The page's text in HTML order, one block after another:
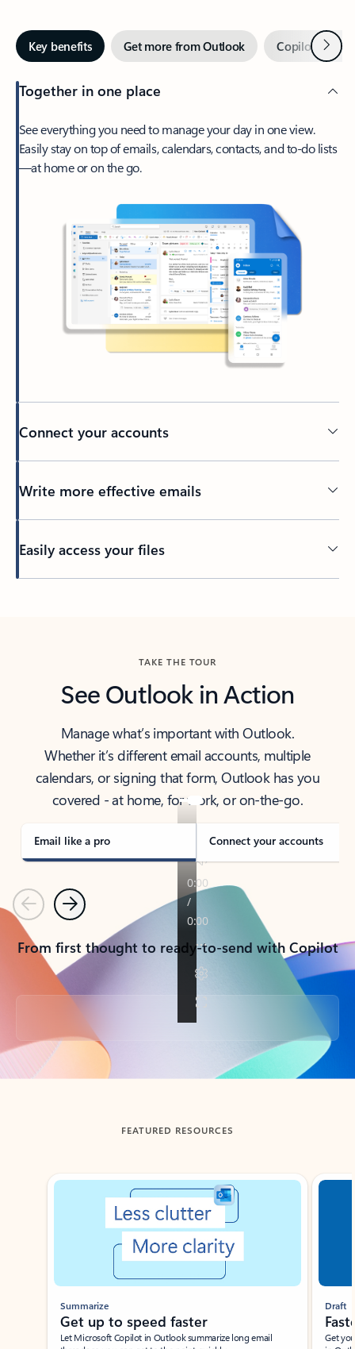
Key benefits Get more from Outlook Copilot inNext
Together in one place
See everything you need to manage your day in one view.
Easily stay on top of emails, calendars, contacts, and to-do lists
—at home or on the go.
Connect your accounts
Write more effective emails
Easily access your files
TAKE THE TOUR
See Outlook in Action
Manage what’s important with Outlook.
Whether it’s different email accounts, multiple
calendars, or signing that form, Outlook has you
covered - at home, for work, or on-the-go.
Email like a pro Connect your accounts
PreviousNext
From first thought to ready-to-send with Copilot
Back to tabs
FEATURED RESOURCES
Showing slide 1 of 3
Summarize
Get up to speed faster ​
Let Microsoft Copilot in Outlook summarize long email
Draft
Get